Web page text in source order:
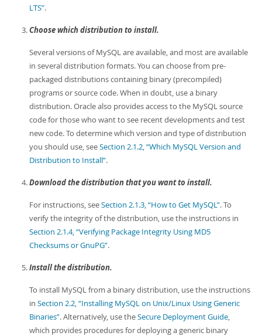
LTS”.
Choose which distribution to install.
Several versions of MySQL are available, and most are available
in several distribution formats. You can choose from pre-
packaged distributions containing binary (precompiled)
programs or source code. When in doubt, use a binary
distribution. Oracle also provides access to the MySQL source
code for those who want to see recent developments and test
new code. To determine which version and type of distribution
you should use, seeSection 2.1.2, “Which MySQL Version and
Distribution to Install”.
Download the distribution that you want to install.
For instructions, seeSection 2.1.3, “How to Get MySQL”. To
verify the integrity of the distribution, use the instructions in
Section 2.1.4, “Verifying Package Integrity Using MD5
Checksums or GnuPG”.
Install the distribution.
To install MySQL from a binary distribution, use the instructions
in Section 2.2, “Installing MySQL on Unix/Linux Using Generic
Binaries”. Alternatively, use theSecure Deployment Guide,
which provides procedures for deploying a generic binary